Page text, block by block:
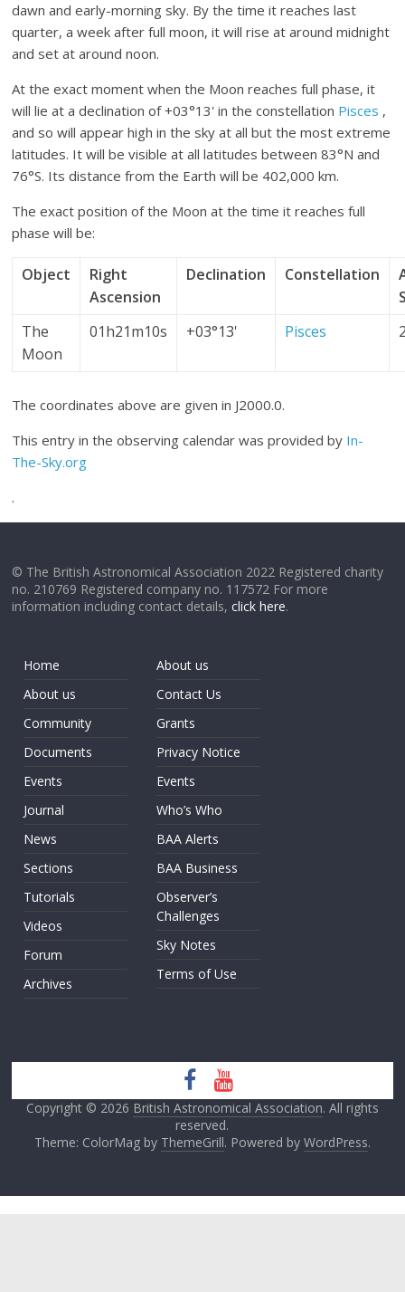
dawn and early-morning sky. By the time it reaches last
quarter, a week after full moon, it will rise at around midnight
and set at around noon.
At the exact moment when the Moon reaches full phase, it
will lie at a declination of +03°13' in the constellation Pisces ,
and so will appear high in the sky at all but the most extreme
latitudes. It will be visible at all latitudes between 83°N and
76°S. Its distance from the Earth will be 402,000 km.
The exact position of the Moon at the time it reaches full
phase will be:
Object
Right
Ascension
Declination Constellation
The
Moon
01h21m10s +03°13' Pisces
The coordinates above are given in J2000.0.
This entry in the observing calendar was provided by In-
The-Sky.org
.
© The British Astronomical Association 2022 Registered charity
no. 210769 Registered company no. 117572 For more
information including contact details,click here.
Home
About us
Community
Documents
Events
Journal
News
Sections
Tutorials
Videos
Forum
Archives
About us
Contact Us
Grants
Privacy Notice
Events
Who’s Who
BAA Alerts
BAA Business
Observer’s
Challenges
Sky Notes
Terms of Use
Copyright © 2026 British Astronomical Association. All rights
reserved.
Theme: ColorMag by ThemeGrill. Powered by WordPress.